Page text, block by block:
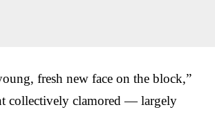
fresh new face on the block,”
collectively clamored — largely